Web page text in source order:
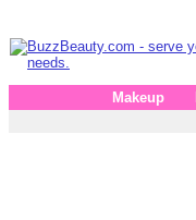
Makeup